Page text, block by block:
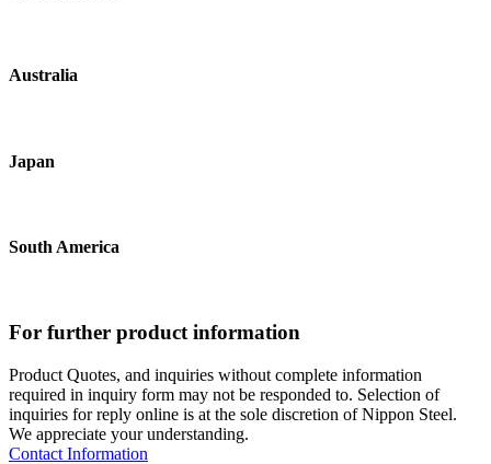
Australia
Japan
South America
For further product information
Product Quotes, and inquiries without complete information
required in inquiry form may not be responded to. Selection of
inquiries for reply online is at the sole discretion of Nippon Steel.
We appreciate your understanding.
Contact Information